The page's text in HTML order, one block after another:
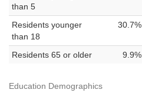
than 5
Residents younger
than 18
30.7%
Residents 65 or older 9.9%
Education Demographics